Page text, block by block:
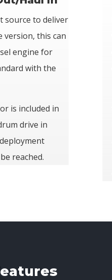
source to deliver
version, this can
engine for
with the
is included in
drive in
reached.